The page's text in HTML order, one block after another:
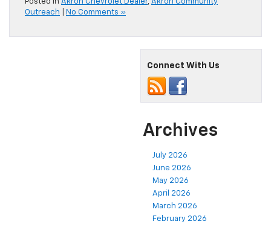
Posted in Akron Chevrolet Dealer, Akron Community
Outreach
No Comments »
Connect With Us
Archives
July 2026
June 2026
May 2026
April 2026
March 2026
February 2026